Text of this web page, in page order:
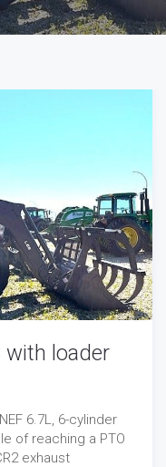
with loader
6.7L, 6-cylinder
of reaching a PTO
exhaust